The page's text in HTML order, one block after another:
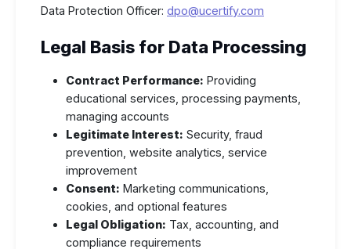
Data Protection Officer: dpo@ucertify.com
Legal Basis for Data Processing
Contract Performance: Providing
educational services, processing payments,
managing accounts
Legitimate Interest: Security, fraud
prevention, website analytics, service
improvement
Consent: Marketing communications,
cookies, and optional features
Legal Obligation: Tax, accounting, and
compliance requirements